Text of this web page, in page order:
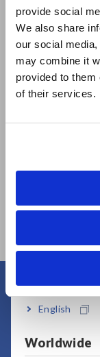
provide social
We also share
our social
may combine it
provided to them
of their services.
East Asia
日本語 / コー
日本語 / 製品
简体中文
繁體中文
ภาษาไทย / ป
Tiếng Việt /
Bahasa
English
Worldwide
Related
MEMORY